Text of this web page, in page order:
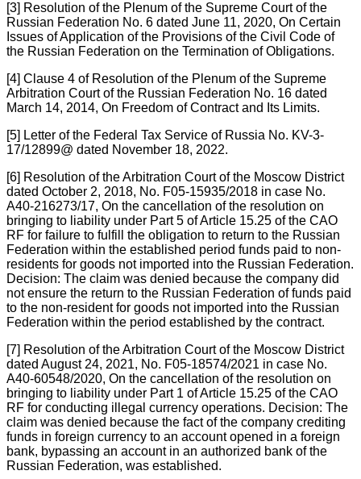
[3] Resolution of the Plenum of the Supreme Court of the
Russian Federation No. 6 dated June 11, 2020, On Certain
Issues of Application of the Provisions of the Civil Code of
the Russian Federation on the Termination of Obligations.
[4] Clause 4 of Resolution of the Plenum of the Supreme
Arbitration Court of the Russian Federation No. 16 dated
March 14, 2014, On Freedom of Contract and Its Limits.
[5] Letter of the Federal Tax Service of Russia No. KV-3-
17/12899@ dated November 18, 2022.
[6] Resolution of the Arbitration Court of the Moscow District
dated October 2, 2018, No. F05-15935/2018 in case No.
A40-216273/17, On the cancellation of the resolution on
bringing to liability under Part 5 of Article 15.25 of the CAO
RF for failure to fulfill the obligation to return to the Russian
Federation within the established period funds paid to non-
residents for goods not imported into the Russian Federation.
Decision: The claim was denied because the company did
not ensure the return to the Russian Federation of funds paid
to the non-resident for goods not imported into the Russian
Federation within the period established by the contract.
[7] Resolution of the Arbitration Court of the Moscow District
dated August 24, 2021, No. F05-18574/2021 in case No.
A40-60548/2020, On the cancellation of the resolution on
bringing to liability under Part 1 of Article 15.25 of the CAO
RF for conducting illegal currency operations. Decision: The
claim was denied because the fact of the company crediting
funds in foreign currency to an account opened in a foreign
bank, bypassing an account in an authorized bank of the
Russian Federation, was established.